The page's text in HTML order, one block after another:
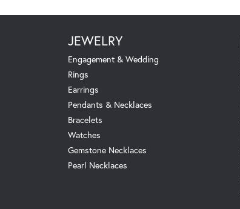
JEWELRY
Engagement & Wedding
Rings
Earrings
Pendants & Necklaces
Bracelets
Watches
Gemstone Necklaces
Pearl Necklaces